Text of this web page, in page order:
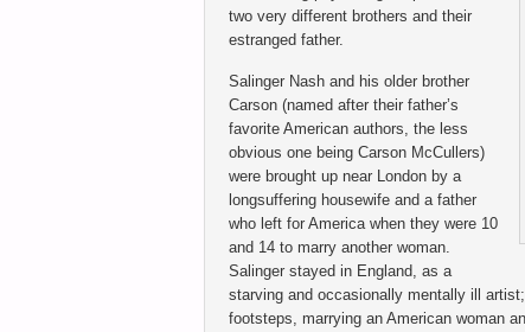
two very different brothers and their
estranged father.
Salinger Nash and his older brother
Carson (named after their father’s
favorite American authors, the less
obvious one being Carson McCullers)
were brought up near London by a
longsuffering housewife and a father
who left for America when they were 10
and 14 to marry another woman.
Salinger stayed in England, as a
starving and occasionally mentally ill
footsteps, marrying an American woman